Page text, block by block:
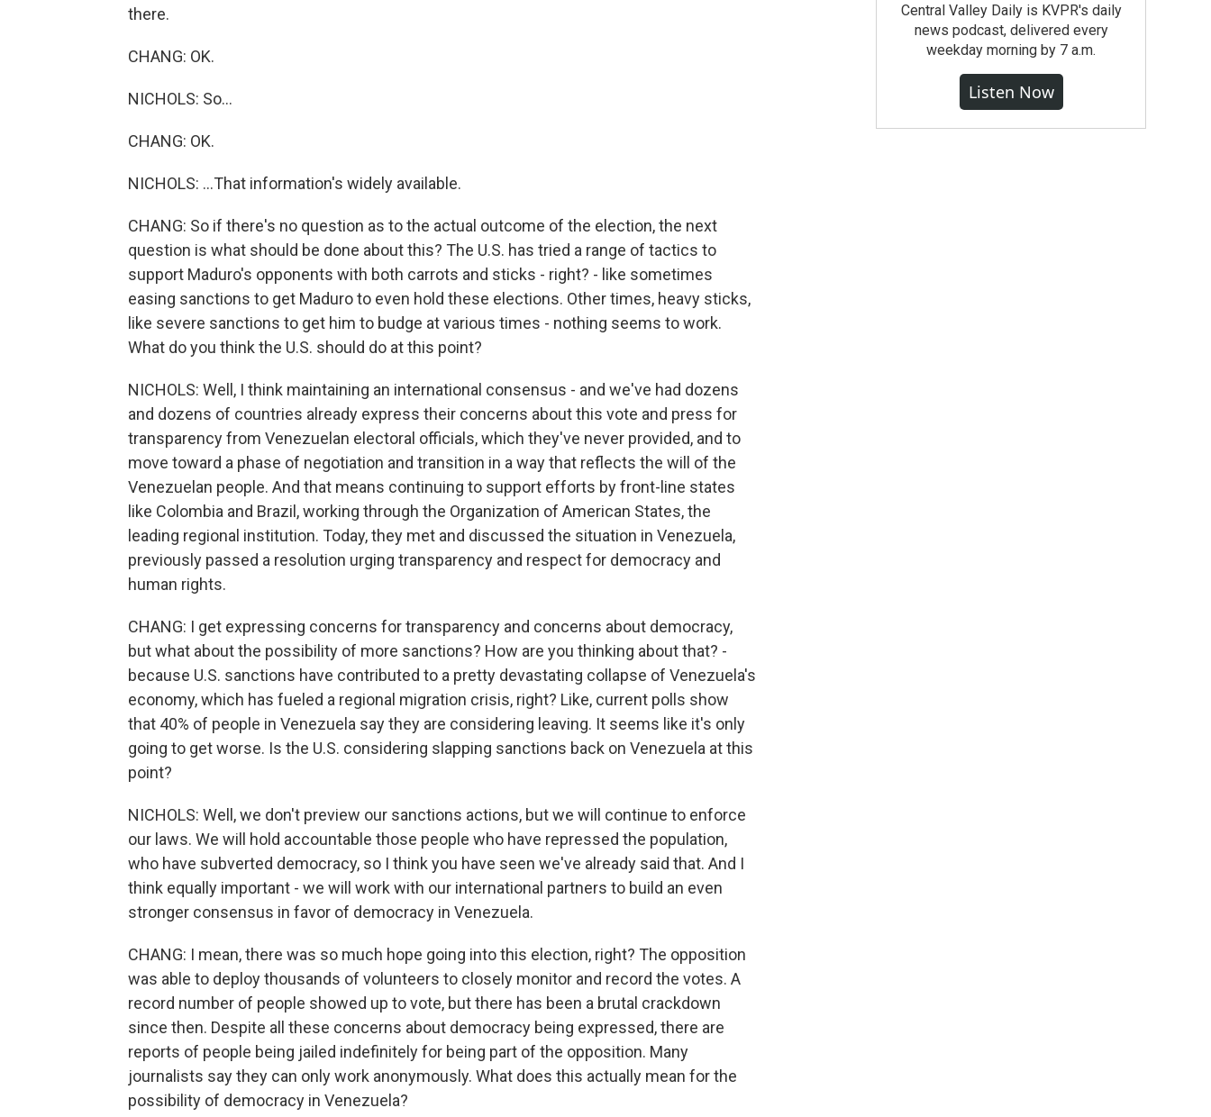
there.
CHANG: OK.
NICHOLS: So...
CHANG: OK.
NICHOLS: ...That information's widely available.
CHANG: So if there's no question as to the actual outcome of the election, the next
question is what should be done about this? The U.S. has tried a range of tactics to
support Maduro's opponents with both carrots and sticks - right? - like sometimes
easing sanctions to get Maduro to even hold these elections. Other times, heavy sticks,
like severe sanctions to get him to budge at various times - nothing seems to work.
What do you think the U.S. should do at this point?
NICHOLS: Well, I think maintaining an international consensus - and we've had dozens
and dozens of countries already express their concerns about this vote and press for
transparency from Venezuelan electoral officials, which they've never provided, and to
move toward a phase of negotiation and transition in a way that reflects the will of the
Venezuelan people. And that means continuing to support efforts by front-line states
like Colombia and Brazil, working through the Organization of American States, the
leading regional institution. Today, they met and discussed the situation in Venezuela,
previously passed a resolution urging transparency and respect for democracy and
human rights.
CHANG: I get expressing concerns for transparency and concerns about democracy,
but what about the possibility of more sanctions? How are you thinking about that? -
because U.S. sanctions have contributed to a pretty devastating collapse of Venezuela's
economy, which has fueled a regional migration crisis, right? Like, current polls show
that 40% of people in Venezuela say they are considering leaving. It seems like it's only
going to get worse. Is the U.S. considering slapping sanctions back on Venezuela at this
point?
NICHOLS: Well, we don't preview our sanctions actions, but we will continue to enforce
our laws. We will hold accountable those people who have repressed the population,
who have subverted democracy, so I think you have seen we've already said that. And I
think equally important - we will work with our international partners to build an even
stronger consensus in favor of democracy in Venezuela.
CHANG: I mean, there was so much hope going into this election, right? The opposition
was able to deploy thousands of volunteers to closely monitor and record the votes. A
record number of people showed up to vote, but there has been a brutal crackdown
since then. Despite all these concerns about democracy being expressed, there are
reports of people being jailed indefinitely for being part of the opposition. Many
journalists say they can only work anonymously. What does this actually mean for the
possibility of democracy in Venezuela?
Central Valley Daily is KVPR's daily
news podcast, delivered every
weekday morning by 7 a.m.
Listen Now